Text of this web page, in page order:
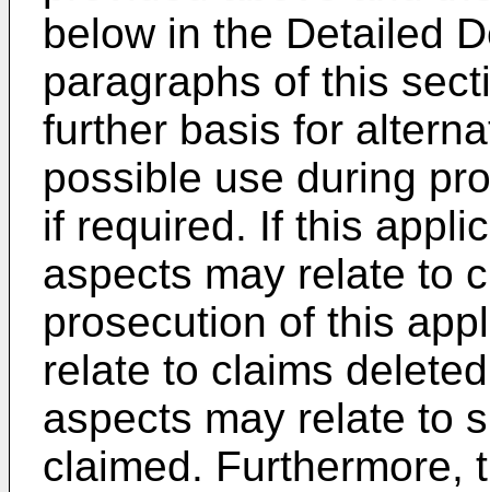
below in the Detailed
paragraphs of this
further basis for
possible use during
if required. If this
aspects may relate to
prosecution of this
relate to claims
aspects may relate to
claimed. Furthermore,